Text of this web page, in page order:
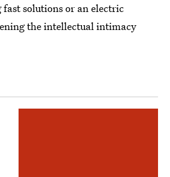
solutions or an electric
the intellectual intimacy